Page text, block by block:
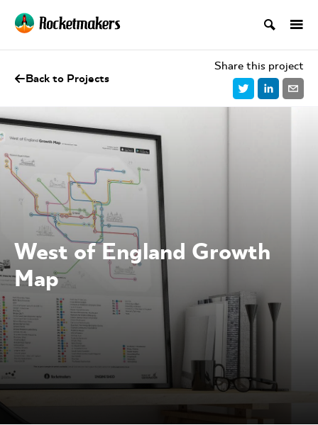
Back to Projects
Share this project
West of England Growth
Map